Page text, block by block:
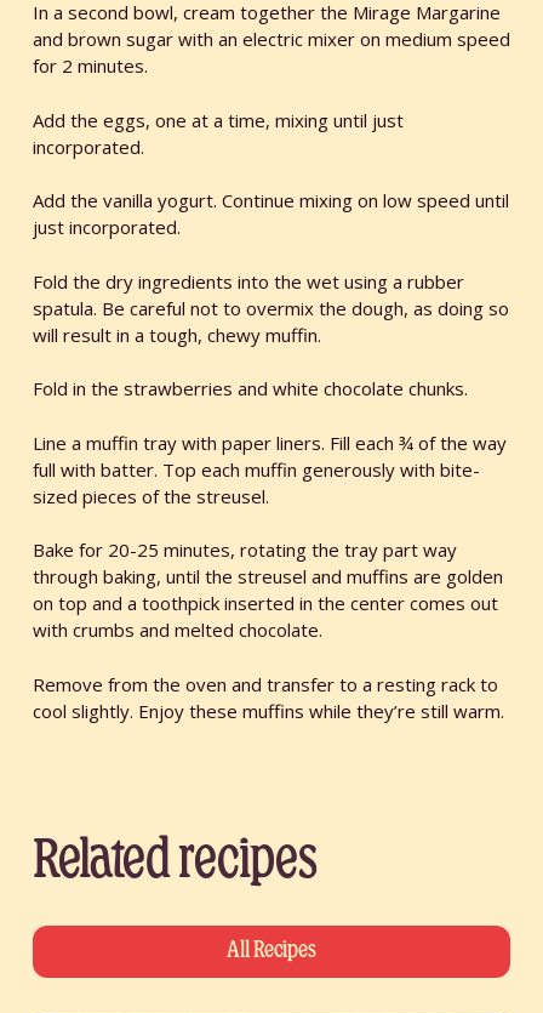
In a second bowl, cream together the Mirage Margarine
and brown sugar with an electric mixer on medium speed
for 2 minutes.
Add the eggs, one at a time, mixing until just
incorporated.
Add the vanilla yogurt. Continue mixing on low speed until
just incorporated.
Fold the dry ingredients into the wet using a rubber
spatula. Be careful not to overmix the dough, as doing so
will result in a tough, chewy muffin.
Fold in the strawberries and white chocolate chunks.
Line a muffin tray with paper liners. Fill each ¾ of the way
full with batter. Top each muffin generously with bite-
sized pieces of the streusel.
Bake for 20-25 minutes, rotating the tray part way
through baking, until the streusel and muffins are golden
on top and a toothpick inserted in the center comes out
with crumbs and melted chocolate.
Remove from the oven and transfer to a resting rack to
cool slightly. Enjoy these muffins while they’re still warm.
Related recipes
All Recipes